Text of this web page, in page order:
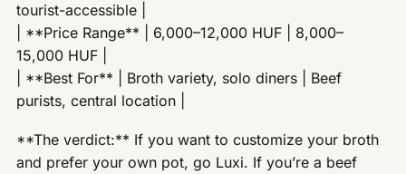
tourist-accessible |
| **Price Range** | 6,000–12,000 HUF | 8,000–
15,000 HUF |
| **Best For** | Broth variety, solo diners | Beef
purists, central location |
**The verdict:** If you want to customize your broth
and prefer your own pot, go Luxi. If you’re a beef